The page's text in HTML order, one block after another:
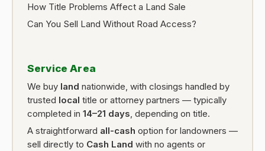
How Title Problems Affect a Land Sale
Can You Sell Land Without Road Access?
Service Area
We buy land nationwide, with closings handled by
trusted local title or attorney partners — typically
completed in 14–21 days , depending on title.
A straightforward all-cash option for landowners —
sell directly to Cash Land with no agents or